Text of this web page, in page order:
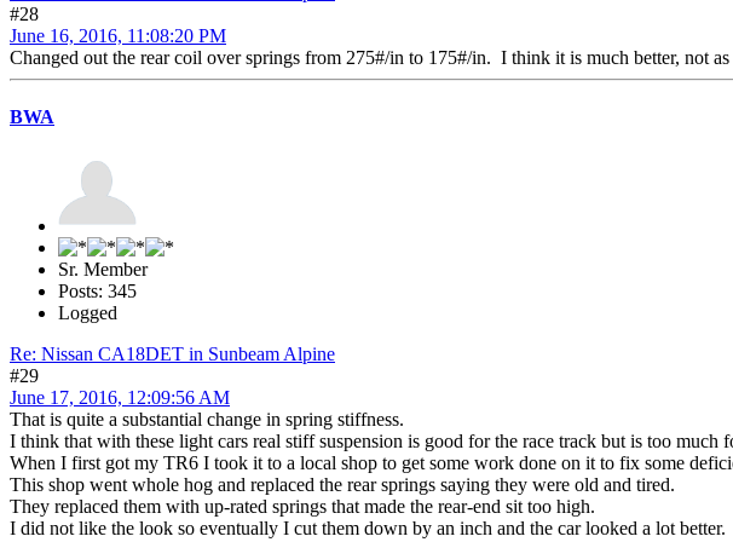
#28
June 16, 2016, 11:08:20 PM
Changed out the rear coil over springs from 275#/in to 175#/in. I think it is much better, not
BWA
Sr. Member
Posts: 345
Logged
Re: Nissan CA18DET in Sunbeam Alpine
#29
June 17, 2016, 12:09:56 AM
That is quite a substantial change in spring stiffness.
I think that with these light cars real stiff suspension is good for the race track but is too much
When I first got my TR6 I took it to a local shop to get some work done on it to fix some
This shop went whole hog and replaced the rear springs saying they were old and tired.
They replaced them with up-rated springs that made the rear-end sit too high.
I did not like the look so eventually I cut them down by an inch and the car looked a lot better.